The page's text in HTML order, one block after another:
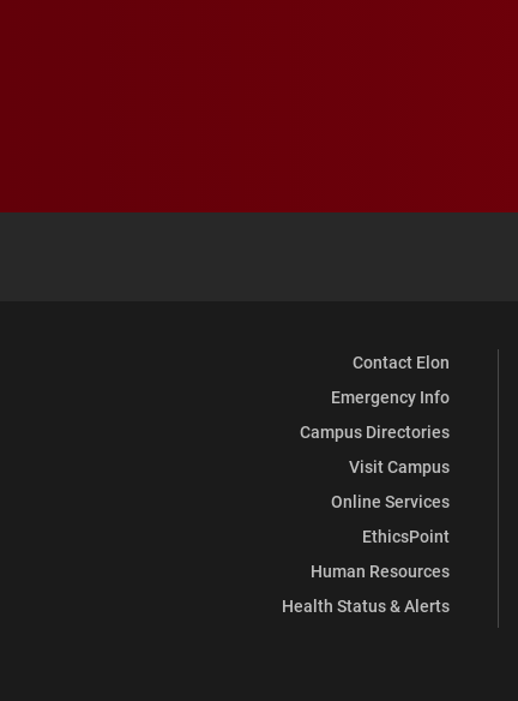
Contact Elon
Emergency Info
Campus Directories
Visit Campus
Online Services
EthicsPoint
Human Resources
Health Status & Alerts